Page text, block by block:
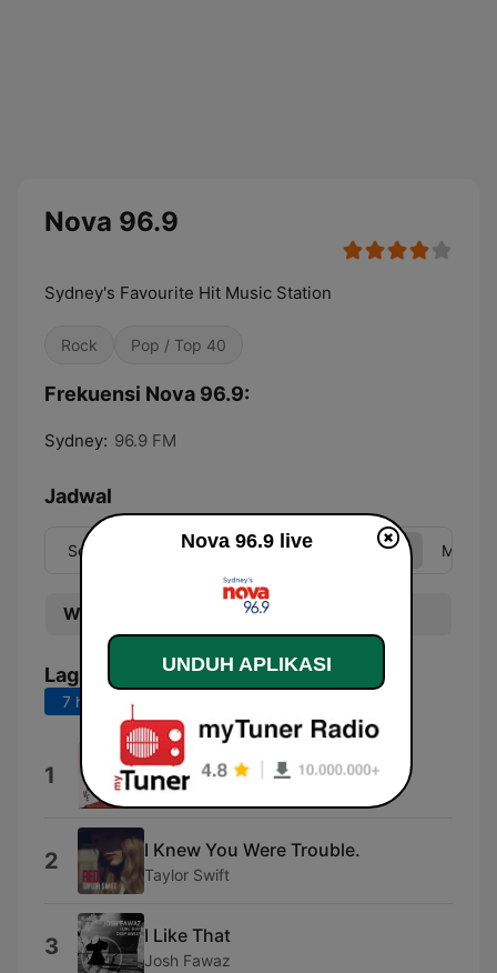
Nova 96.9
Sydney's Favourite Hit Music Station
Rock Pop / Top 40
Frekuensi Nova 96.9:
Sydney: 96.9 FM
Jadwal
Sen Rab Kam Sab Min
Waktu Program
Lagu Teratas
7 hari terakhir
1 I Hate You
Ariana
2 I Knew You Were Trouble.
Taylor Swift
3 I Like That
Josh Fawaz
Nova 96.9 live
UNDUH APLIKASI